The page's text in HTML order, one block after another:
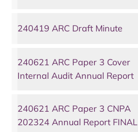
240419 ARC Draft Minute
240621 ARC Paper 3 Cover
Internal Audit Annual Report
240621 ARC Paper 3 CNPA
202324 Annual Report FINAL